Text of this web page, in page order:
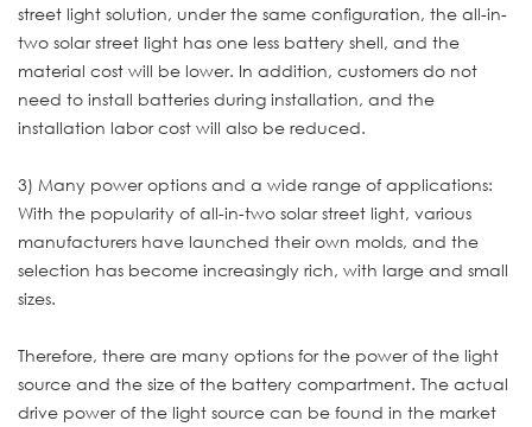
street light solution, under the same configuration, the all-in-
two solar street light has one less battery shell, and the
material cost will be lower. In addition, customers do not
need to install batteries during installation, and the
installation labor cost will also be reduced.
3) Many power options and a wide range of applications:
With the popularity of all-in-two solar street light, various
manufacturers have launched their own molds, and the
selection has become increasingly rich, with large and small
sizes.
Therefore, there are many options for the power of the light
source and the size of the battery compartment. The actual
drive power of the light source can be found in the market